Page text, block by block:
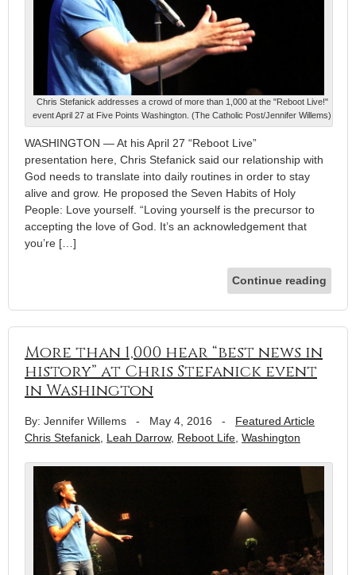
Chris Stefanick addresses a crowd of more than 1,000 at the "Reboot Live!"
event April 27 at Five Points Washington. (The Catholic Post/Jennifer Willems)
WASHINGTON — At his April 27 “Reboot Live”
presentation here, Chris Stefanick said our relationship with
God needs to translate into daily routines in order to stay
alive and grow. He proposed the Seven Habits of Holy
People: Love yourself. “Loving yourself is the precursor to
accepting the love of God. It’s an acknowledgement that
you’re […]
Continue reading
More than 1,000 hear “best news in
history” at Chris Stefanick event
in Washington
By: Jennifer Willems - May 4, 2016 - Featured Article
Chris Stefanick Leah Darrow, Reboot Life Washington